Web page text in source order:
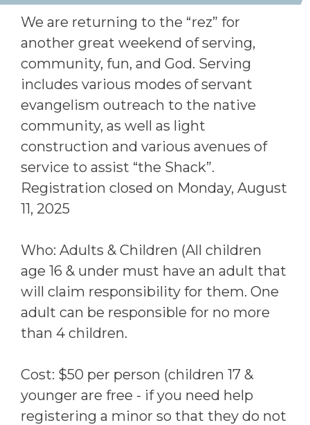
We are returning to the “rez” for
another great weekend of serving,
community, fun, and God. Serving
includes various modes of servant
evangelism outreach to the native
community, as well as light
construction and various avenues of
service to assist “the Shack”.
Registration closed on Monday, August
11, 2025
Who: Adults & Children (All children
age 16 & under must have an adult that
will claim responsibility for them. One
adult can be responsible for no more
than 4 children.
Cost: $50 per person (children 17 &
younger are free - if you need help
registering a minor so that they do not